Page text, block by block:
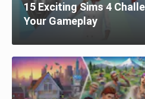
15 Exciting Sims 4
Your Gameplay